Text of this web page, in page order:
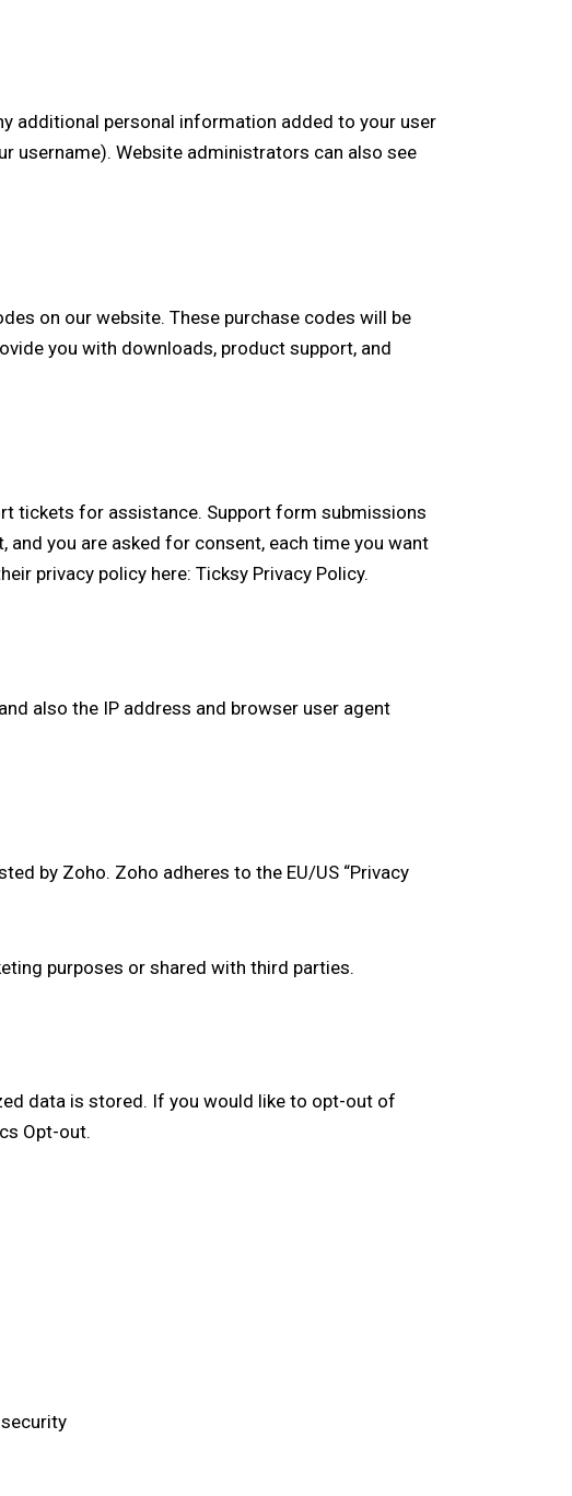
additional personal information added to your user
username). Website administrators can also see
on our website. These purchase codes will be
you with downloads, product support, and
tickets for assistance. Support form submissions
you are asked for consent, each time you want
privacy policy here: Ticksy Privacy Policy.
also the IP address and browser user agent
by Zoho. Zoho adheres to the EU/US “Privacy
purposes or shared with third parties.
data is stored. If you would like to opt-out of
Opt-out.